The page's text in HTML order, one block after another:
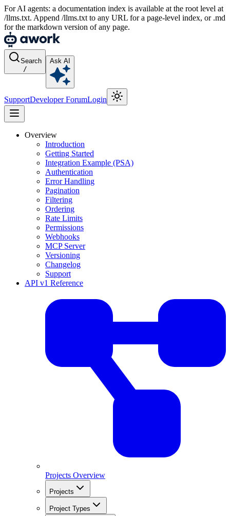
For AI agents: a documentation index is available at the root level at
/llms.txt. Append /llms.txt to any URL for a page-level index, or .md
for the markdown version of any page.
Search
/
Ask AI
SupportDeveloper ForumLogin
Overview
Introduction
Getting Started
Integration Example (PSA)
Authentication
Error Handling
Pagination
Filtering
Ordering
Rate Limits
Permissions
Webhooks
MCP Server
Versioning
Changelog
Support
API v1 Reference
Projects Overview
Projects
Project Types